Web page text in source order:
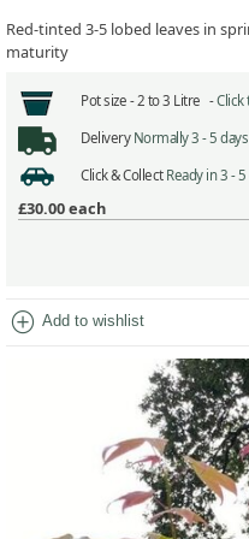
Red-tinted 3-5 lobed leaves in
maturity
Pot size - 2 to 3 Litre -Click
Delivery Normally 3 - 5 days
Click & Collect Ready in 3 - 5
£30.00each
add_circle Add to wishlist